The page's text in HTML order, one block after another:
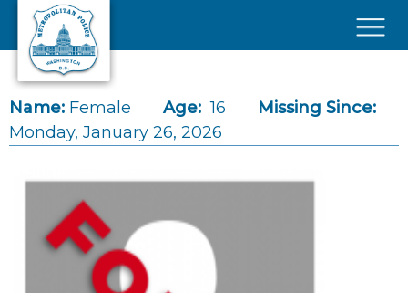
Skip to main content
Name: Female Age: 16
Missing Since:
Monday, January 26, 2026